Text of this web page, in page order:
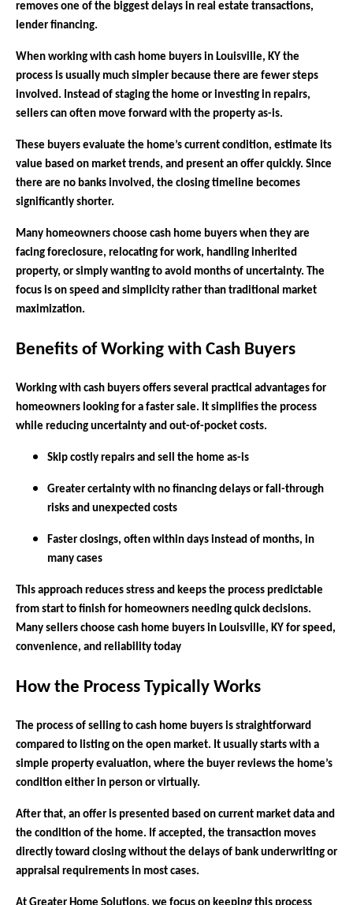
removes one of the biggest delays in real estate transactions,
lender financing.
When working with cash home buyers in Louisville, KY the
process is usually much simpler because there are fewer steps
involved. Instead of staging the home or investing in repairs,
sellers can often move forward with the property as-is.
These buyers evaluate the home’s current condition, estimate its
value based on market trends, and present an offer quickly. Since
there are no banks involved, the closing timeline becomes
significantly shorter.
Many homeowners choose cash home buyers when they are
facing foreclosure, relocating for work, handling inherited
property, or simply wanting to avoid months of uncertainty. The
focus is on speed and simplicity rather than traditional market
maximization.
Benefits of Working with Cash Buyers
Working with cash buyers offers several practical advantages for
homeowners looking for a faster sale. It simplifies the process
while reducing uncertainty and out-of-pocket costs.
Skip costly repairs and sell the home as-is
Greater certainty with no financing delays or fall-through
risks and unexpected costs
Faster closings, often within days instead of months, in
many cases
This approach reduces stress and keeps the process predictable
from start to finish for homeowners needing quick decisions.
Many sellers choose cash home buyers in Louisville, KY for speed,
convenience, and reliability today
How the Process Typically Works
The process of selling to cash home buyers is straightforward
compared to listing on the open market. It usually starts with a
simple property evaluation, where the buyer reviews the home’s
condition either in person or virtually.
After that, an offer is presented based on current market data and
the condition of the home. If accepted, the transaction moves
directly toward closing without the delays of bank underwriting or
appraisal requirements in most cases.